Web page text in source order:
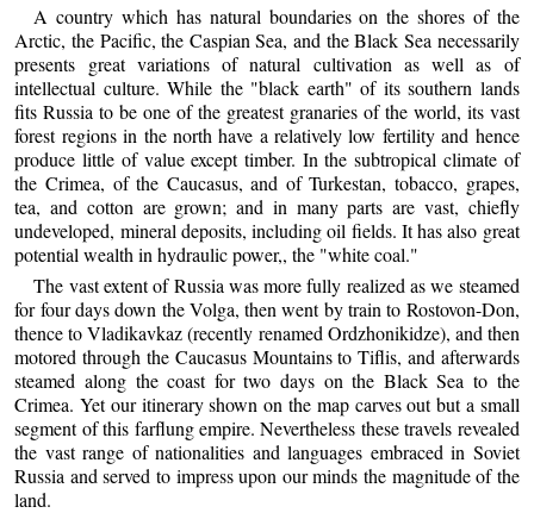
A country which has natural boundaries on the shores of the
Arctic, the Pacific, the Caspian Sea, and the Black Sea necessarily
presents great variations of natural cultivation as well as of
intellectual culture. While the "black earth" of its southern lands
fits Russia to be one of the greatest granaries of the world, its vast
forest regions in the north have a relatively low fertility and hence
produce little of value except timber. In the subtropical climate of
the Crimea, of the Caucasus, and of Turkestan, tobacco, grapes,
tea, and cotton are grown; and in many parts are vast, chiefly
undeveloped, mineral deposits, including oil fields. It has also great
potential wealth in hydraulic power,, the "white coal."
The vast extent of Russia was more fully realized as we steamed
for four days down the Volga, then went by train to Rostovon-Don,
thence to Vladikavkaz (recently renamed Ordzhonikidze), and then
motored through the Caucasus Mountains to Tiflis, and afterwards
steamed along the coast for two days on the Black Sea to the
Crimea. Yet our itinerary shown on the map carves out but a small
segment of this farflung empire. Nevertheless these travels revealed
the vast range of nationalities and languages embraced in Soviet
Russia and served to impress upon our minds the magnitude of the
land.